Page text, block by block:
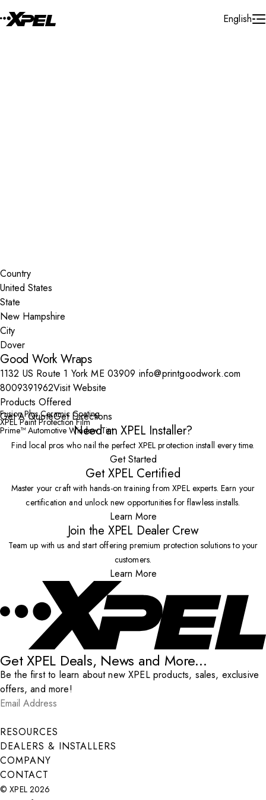
English
Country
State
City
Good Work Wraps
1132 US Route 1 York ME 03909 info@printgoodwork.com
8009391962Visit Website
Products Offered
Fusion Plus Ceramic Coating
XPEL Paint Protection Film
Prime™ Automotive Window Tint
Get A QuoteGet Directions
Need an XPEL Installer?
Find local pros who nail the perfect XPEL protection install every time.
Get Started
Get XPEL Certified
Master your craft with hands-on training from XPEL experts. Earn your
certification and unlock new opportunities for flawless installs.
Learn More
Join the XPEL Dealer Crew
Team up with us and start offering premium protection solutions to your
customers.
Learn More
Get XPEL Deals, News and More...
Be the first to learn about new XPEL products, sales, exclusive
offers, and more!
Email Address
Submit
RESOURCES
DEALERS & INSTALLERS
COMPANY
CONTACT
© XPEL 2026